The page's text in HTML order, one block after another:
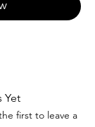
Yet
first to leave a